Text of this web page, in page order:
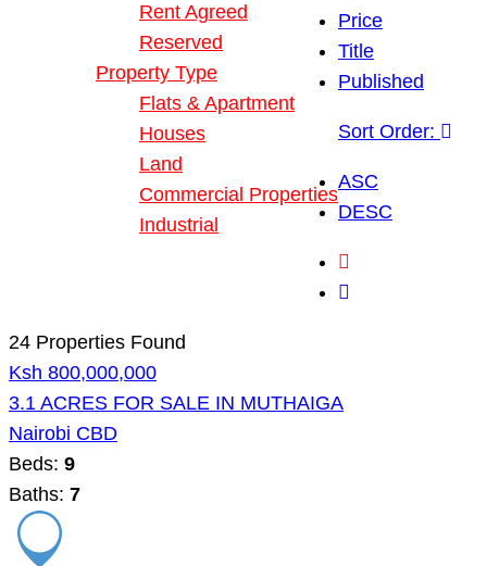
Rent Agreed
Reserved
Property Type
Flats & Apartment
Houses
Land
Commercial Properties
Industrial
Price
Title
Published
Sort Order:
ASC
DESC
24 Properties Found
Ksh 800,000,000
3.1 ACRES FOR SALE IN MUTHAIGA
Nairobi CBD
Beds: 9
Baths: 7